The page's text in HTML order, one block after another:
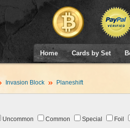
Home Cards by Set
Invasion Block Planeshift
Uncommon Common Special Foil